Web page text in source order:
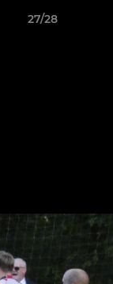
27/28